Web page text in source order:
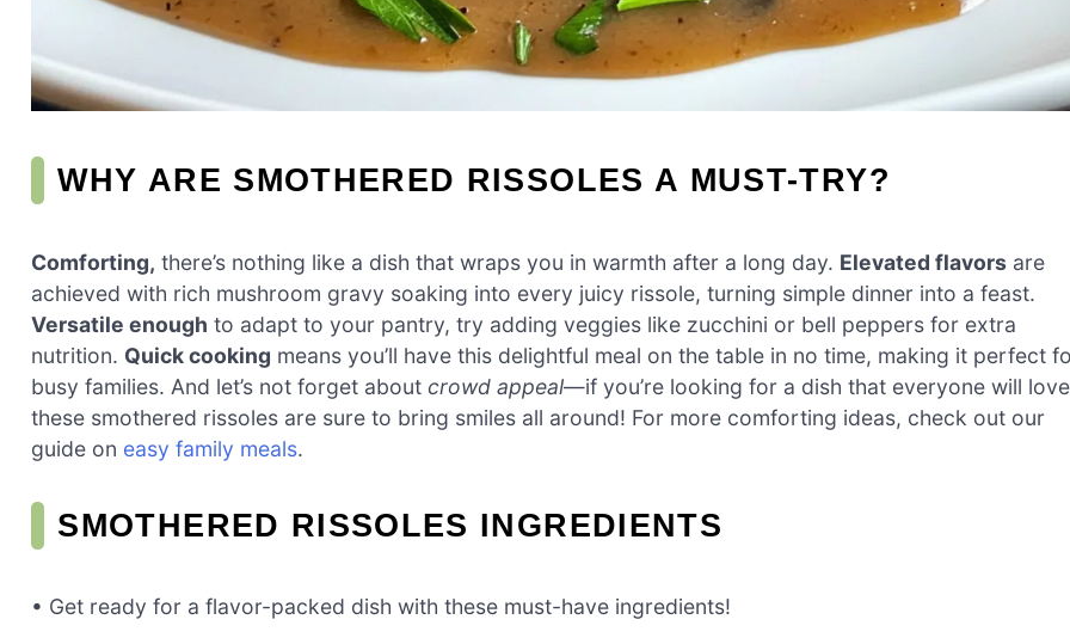
WHY ARE SMOTHERED RISSOLES A MUST-TRY?
Comforting, there’s nothing like a dish that wraps you in warmth after a long day. Elevated flavors are
achieved with rich mushroom gravy soaking into every juicy rissole, turning simple dinner into a feast.
Versatile enough to adapt to your pantry, try adding veggies like zucchini or bell peppers for extra
nutrition. Quick cooking means you’ll have this delightful meal on the table in no time, making it perfect
busy families. And let’s not forget about crowd appeal—if you’re looking for a dish that everyone will
these smothered rissoles are sure to bring smiles all around! For more comforting ideas, check out our
guide on easy family meals.
SMOTHERED RISSOLES INGREDIENTS
• Get ready for a flavor-packed dish with these must-have ingredients!